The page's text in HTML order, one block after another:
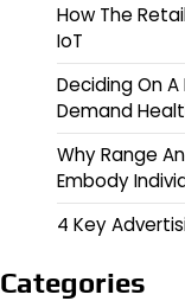
How The
IoT
Deciding On
Demand
Why Range
Embody
4 Key
Categories